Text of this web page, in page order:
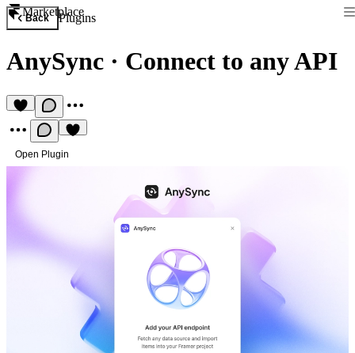
Marketplace
Back Plugins
AnySync · Connect to any API
Open Plugin